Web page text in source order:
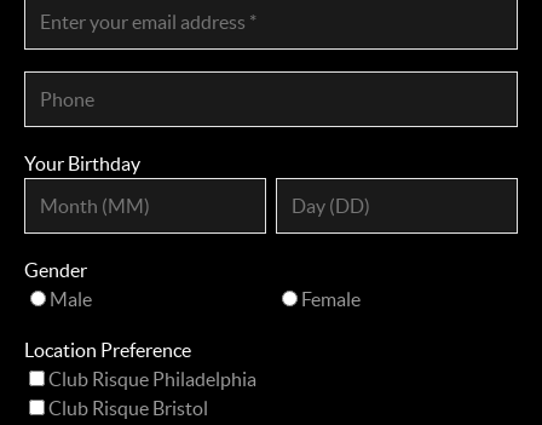
Your Birthday
Gender
Male
Female
Location Preference
Club Risque Philadelphia
Club Risque Bristol